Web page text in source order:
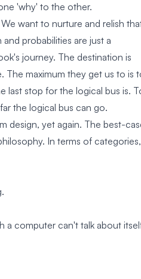
'why' to the other.
want to nurture and relish
probabilities are just a
journey. The destination is
The maximum they get us to is
last stop for the logical bus is.
the logical bus can go.
design, yet again. The best-
In terms of categories,
a computer can't talk about